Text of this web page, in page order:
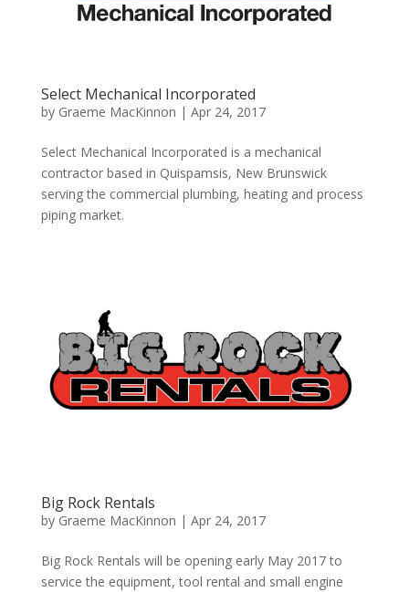
Select Mechanical Incorporated
by Graeme MacKinnon | Apr 24, 2017
Select Mechanical Incorporated is a mechanical
contractor based in Quispamsis, New Brunswick
serving the commercial plumbing, heating and process
piping market.
Big Rock Rentals
by Graeme MacKinnon | Apr 24, 2017
Big Rock Rentals will be opening early May 2017 to
service the equipment, tool rental and small engine